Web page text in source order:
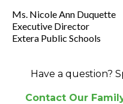
Ms. Nicole Ann Duquette
Executive Director
Extera Public Schools
Have a question?
Contact Our